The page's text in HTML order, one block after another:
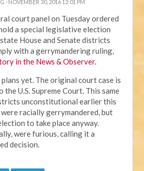
· NOVEMBER 30, 2016 12:01 PM
court panel on Tuesday ordered
a special legislative election
House and Senate districts
with a gerrymandering ruling,
in the News & Observer.
yet. The original court case is
U.S. Supreme Court. This same
unconstitutional earlier this
racially gerrymandered, but
to take place anyway.
were furious, calling it a
decision.